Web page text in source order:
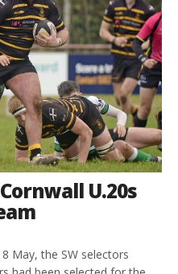
U.20s
May, the SW selectors